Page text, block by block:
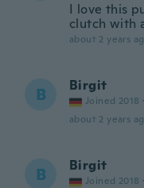
I love this
clutch with
about 2 years
B Birgit
Joined 2018 ·
about 2 years
B Birgit
Joined 2018 ·